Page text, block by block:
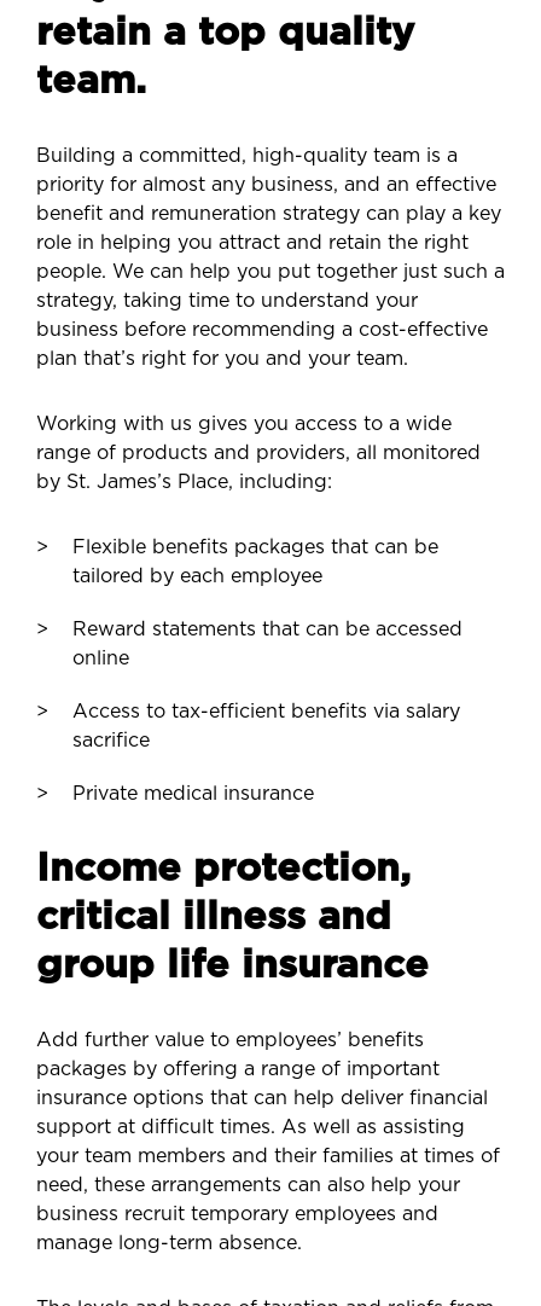
retain a top quality
team.
Building a committed, high-quality team is a
priority for almost any business, and an effective
benefit and remuneration strategy can play a key
role in helping you attract and retain the right
people. We can help you put together just such a
strategy, taking time to understand your
business before recommending a cost-effective
plan that’s right for you and your team.
Working with us gives you access to a wide
range of products and providers, all monitored
by St. James’s Place, including:
Flexible benefits packages that can be
tailored by each employee
Reward statements that can be accessed
online
Access to tax-efficient benefits via salary
sacrifice
Private medical insurance
Income protection,
critical illness and
group life insurance
Add further value to employees’ benefits
packages by offering a range of important
insurance options that can help deliver financial
support at difficult times. As well as assisting
your team members and their families at times of
need, these arrangements can also help your
business recruit temporary employees and
manage long-term absence.